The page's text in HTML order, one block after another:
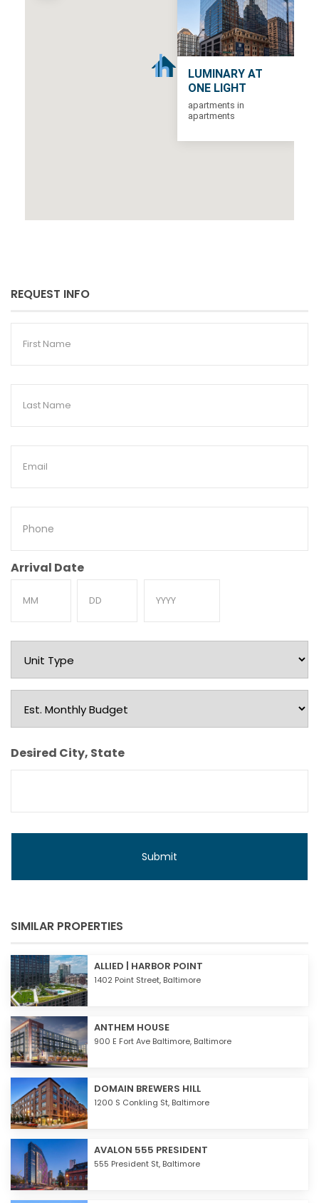
LUMINARY AT
ONE LIGHT
apartments in
apartments
REQUEST INFO
First
Last
Email
Phone
Arrival Date
Unit
Type
Est.
Monthly
Budget
Desired City, State
SIMILAR PROPERTIES
ALLIED | HARBOR POINT
1402 Point Street, Baltimore
ANTHEM HOUSE
900 E Fort Ave Baltimore, Baltimore
DOMAIN BREWERS HILL
1200 S Conkling St, Baltimore
AVALON 555 PRESIDENT
555 President St, Baltimore